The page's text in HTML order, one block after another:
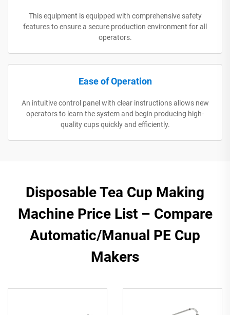
This equipment is equipped with comprehensive safety
features to ensure a secure production environment for all
operators.
Ease of Operation
An intuitive control panel with clear instructions allows new
operators to learn the system and begin producing high-
quality cups quickly and efficiently.
Disposable Tea Cup Making
Machine Price List – Compare
Automatic/Manual PE Cup
Makers